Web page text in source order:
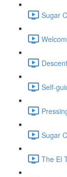
Sugar
Self-
Sugar
The El